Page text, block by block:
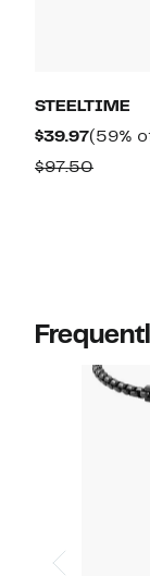
STEELTIME
$39.97
Price
(59%
$97.50